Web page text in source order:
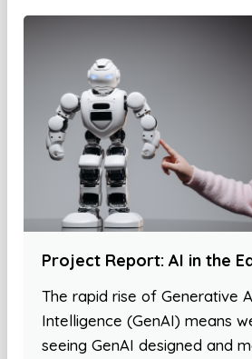
Project Report: AI in the
The rapid rise of Generative
Intelligence (GenAI) means
seeing GenAI designed and